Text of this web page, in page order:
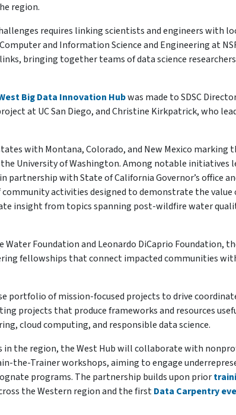
region.
requires linking scientists and engineers with
and Information Science and Engineering at
bringing together teams of data science
Big Data Innovation Hubwas made to SDSC
at UC San Diego, and Christine Kirkpatrick, who
with Montana, Colorado, and New Mexico marking
the University of Washington. Among notable initiatives
partnership with State of California Governor’s office
activities designed to demonstrate the value
insight from topics spanning post-wildfire water
Foundation and Leonardo DiCaprio Foundation,
fellowships that connect impacted communities
portfolio of mission-focused projects to drive
projects that produce frameworks and resources
cloud computing, and responsible data science.
in the region, the West Hub will collaborate with
the-Trainer workshops, aiming to engage
programs. The partnership builds upon prior
the Western region and the firstData Carpentry